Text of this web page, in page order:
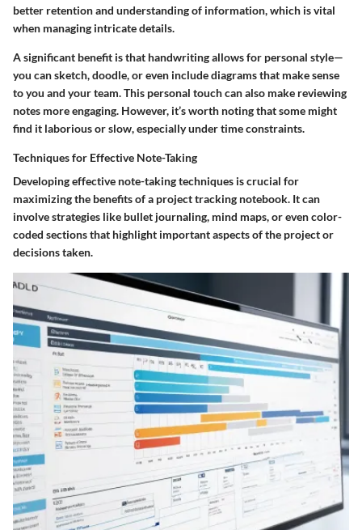
better retention and understanding of information, which is vital
when managing intricate details.
A significant benefit is that handwriting allows for personal style—
you can sketch, doodle, or even include diagrams that make sense
to you and your team. This personal touch can also make reviewing
notes more engaging. However, it’s worth noting that some might
find it laborious or slow, especially under time constraints.
Techniques for Effective Note-Taking
Developing effective note-taking techniques is crucial for
maximizing the benefits of a project tracking notebook. It can
involve strategies like bullet journaling, mind maps, or even color-
coded sections that highlight important aspects of the project or
decisions taken.